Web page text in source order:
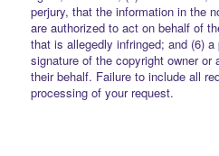
perjury, that the information in the
are authorized to act on behalf of
that is allegedly infringed; and (6)
signature of the copyright owner or
their behalf. Failure to include all
processing of your request.